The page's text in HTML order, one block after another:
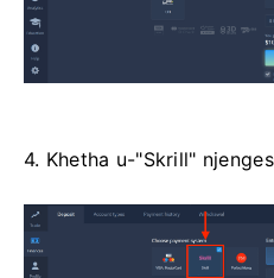
4. Khetha u-"Skrill"